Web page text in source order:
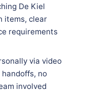
De Kiel
items, clear
requirements
via video
handoffs, no
involved